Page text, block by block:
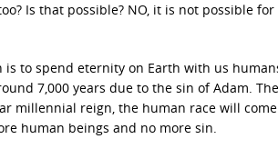
Is that possible? NO, it is not possible
is to spend eternity on Earth with us
7,000 years due to the sin of Adam.
millennial reign, the human race will
human beings and no more sin.